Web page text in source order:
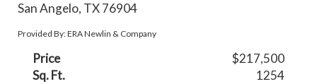
San Angelo, TX 76904
Provided By: ERA Newlin & Company
Price
$217,500
Sq. Ft.
1254